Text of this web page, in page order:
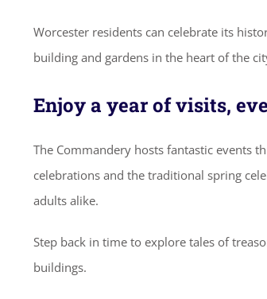
Worcester residents can celebrate its
building and gardens in the heart of the
Enjoy a year of visits,
The Commandery hosts fantastic events
celebrations and the traditional spring
adults alike.
Step back in time to explore tales of
buildings.